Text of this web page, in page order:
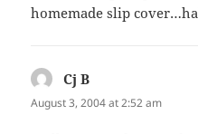
homemade slip
Cj B
August 3, 2004 at 2:52 am